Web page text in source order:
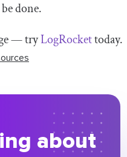
done.
— tryLogRockettoday.
about